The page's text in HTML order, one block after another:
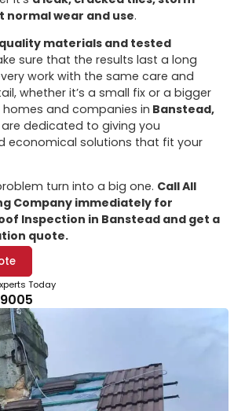
normal wear and use.
materials and tested
sure that the results last a long
work with the same care and
whether it’s a small fix or a bigger
homes and companies in Banstead,
dedicated to giving you
economical solutions that fit your
turn into a big one. Call All
Company immediately for
Inspection in Banstead and get a
quote.
Today